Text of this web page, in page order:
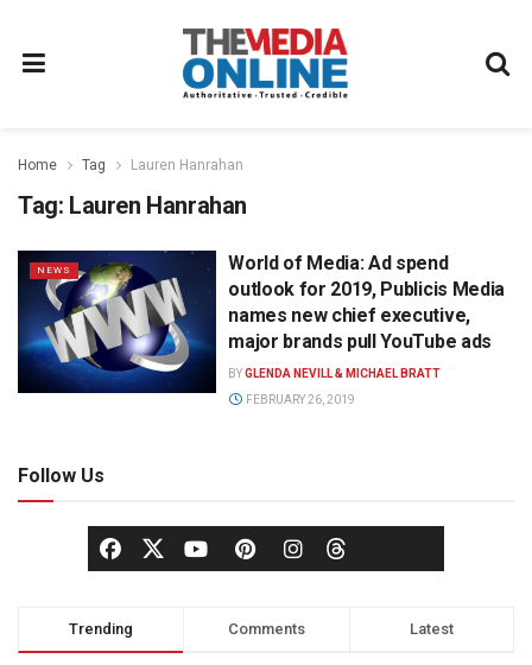
Home Tag Lauren Hanrahan
Tag: Lauren Hanrahan
NEWS
World of Media: Ad spend
outlook for 2019, Publicis Media
names new chief executive,
major brands pull YouTube ads
BYGLENDA NEVILL & MICHAEL BRATT
FEBRUARY 26, 2019
Follow Us
Trending Comments Latest